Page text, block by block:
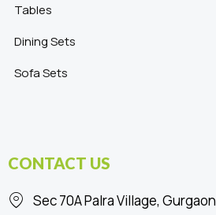
Tables
Dining Sets
Sofa Sets
CONTACT US
Sec 70A Palra Village, Gurgaon